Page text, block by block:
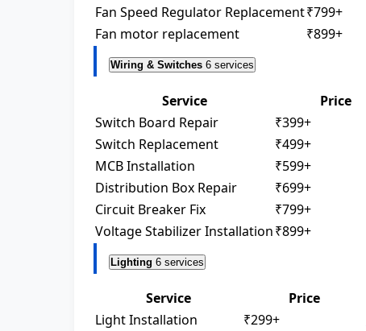
Fan Speed Regulator Replacement₹799+
Fan motor replacement
₹899+
Wiring & Switches 6 services
Service Price
Switch Board Repair
₹399+
Switch Replacement
₹499+
MCB Installation
₹599+
Distribution Box Repair
₹699+
Circuit Breaker Fix
₹799+
Voltage Stabilizer Installation₹899+
Lighting 6 services
Service Price
Light Installation
₹299+